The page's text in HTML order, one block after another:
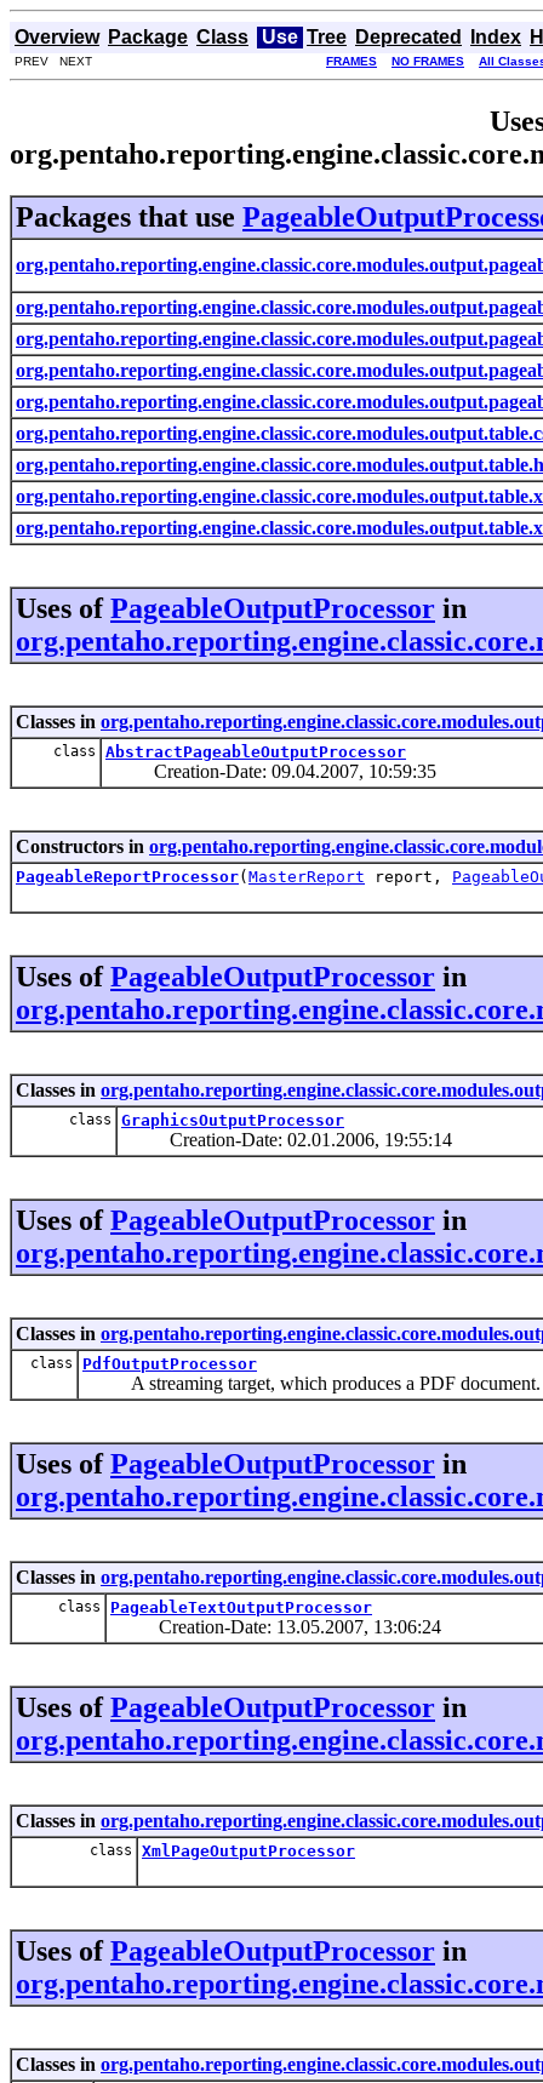
Overview Package Class Use Tree Deprecated Index
PREV NEXT FRAMES NO FRAMES All
Packages that use
Uses ofPageableOutputProcessor in
Classes in
class AbstractPageableOutputProcessor
Creation-Date: 09.04.2007, 10:59:35
Constructors in
PageableReportProcessor( MasterReport report,
Uses ofPageableOutputProcessor in
Classes in
class GraphicsOutputProcessor
Creation-Date: 02.01.2006, 19:55:14
Uses ofPageableOutputProcessor in
Classes in
class PdfOutputProcessor
A streaming target, which produces a PDF document.
Uses ofPageableOutputProcessor in
Classes in
class PageableTextOutputProcessor
Creation-Date: 13.05.2007, 13:06:24
Uses ofPageableOutputProcessor in
Classes in
class XmlPageOutputProcessor
Uses ofPageableOutputProcessor in
Classes in